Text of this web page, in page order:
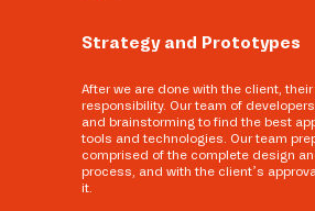
Strategy and Prototypes
After we are done with the client,
responsibility. Our team of
and brainstorming to find the best
tools and technologies. Our team
comprised of the complete design
process, and with the client’s
it.